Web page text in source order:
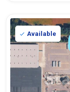
Available